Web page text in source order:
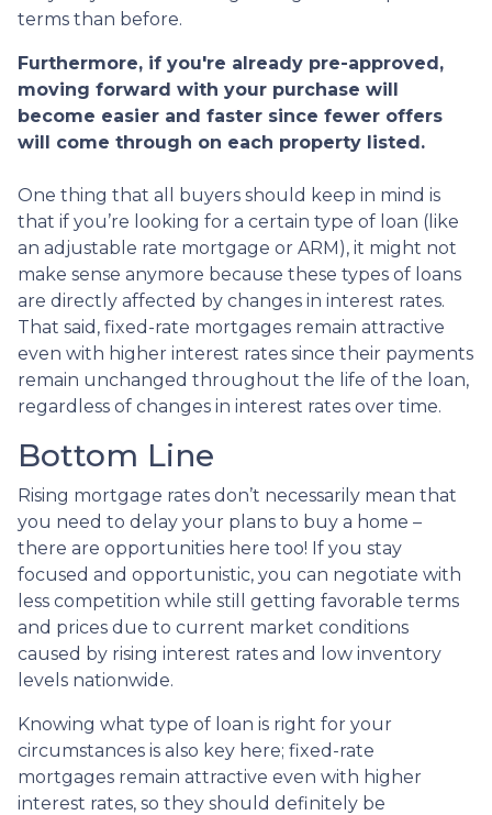
terms than before.
Furthermore, if you're already pre-approved,
moving forward with your purchase will
become easier and faster since fewer offers
will come through on each property listed.
One thing that all buyers should keep in mind is
that if you’re looking for a certain type of loan (like
an adjustable rate mortgage or ARM), it might not
make sense anymore because these types of loans
are directly affected by changes in interest rates.
That said, fixed-rate mortgages remain attractive
even with higher interest rates since their payments
remain unchanged throughout the life of the loan,
regardless of changes in interest rates over time.
Bottom Line
Rising mortgage rates don’t necessarily mean that
you need to delay your plans to buy a home –
there are opportunities here too! If you stay
focused and opportunistic, you can negotiate with
less competition while still getting favorable terms
and prices due to current market conditions
caused by rising interest rates and low inventory
levels nationwide.
Knowing what type of loan is right for your
circumstances is also key here; fixed-rate
mortgages remain attractive even with higher
interest rates, so they should definitely be